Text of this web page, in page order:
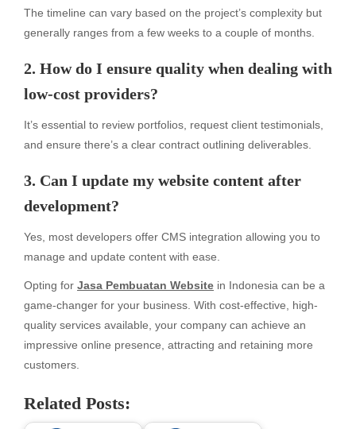
The timeline can vary based on the project’s complexity but
generally ranges from a few weeks to a couple of months.
2. How do I ensure quality when dealing with
low-cost providers?
It’s essential to review portfolios, request client testimonials,
and ensure there’s a clear contract outlining deliverables.
3. Can I update my website content after
development?
Yes, most developers offer CMS integration allowing you to
manage and update content with ease.
Opting for Jasa Pembuatan Website in Indonesia can be a
game-changer for your business. With cost-effective, high-
quality services available, your company can achieve an
impressive online presence, attracting and retaining more
customers.
Related Posts: